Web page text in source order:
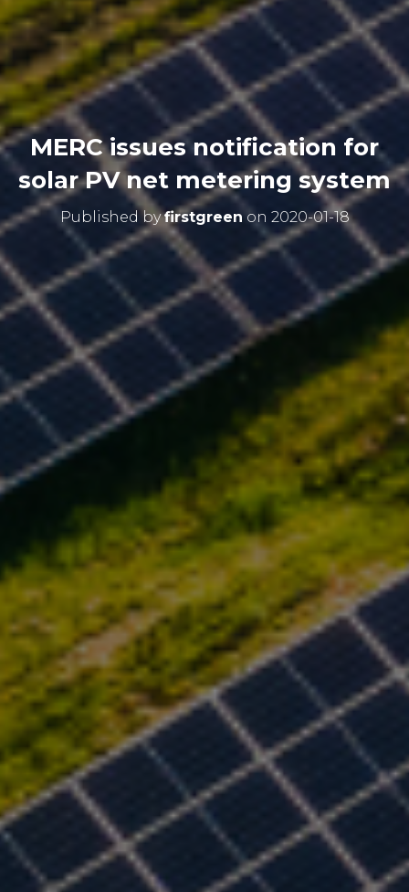
MERC issues notification for
solar PV net metering system
Published byfirstgreen on 2020-01-18